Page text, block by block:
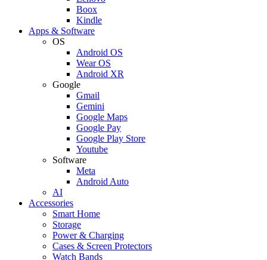
Boox
Kindle
Apps & Software
OS
Android OS
Wear OS
Android XR
Google
Gmail
Gemini
Google Maps
Google Pay
Google Play Store
Youtube
Software
Meta
Android Auto
AI
Accessories
Smart Home
Storage
Power & Charging
Cases & Screen Protectors
Watch Bands